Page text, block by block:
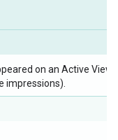
on an Active View
impressions).